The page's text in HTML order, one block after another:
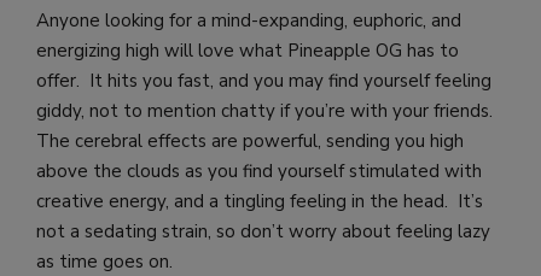
Anyone looking for a mind-expanding, euphoric, and
energizing high will love what Pineapple OG has to
offer. It hits you fast, and you may find yourself feeling
giddy, not to mention chatty if you’re with your friends.
The cerebral effects are powerful, sending you high
above the clouds as you find yourself stimulated with
creative energy, and a tingling feeling in the head. It’s
not a sedating strain, so don’t worry about feeling lazy
as time goes on.